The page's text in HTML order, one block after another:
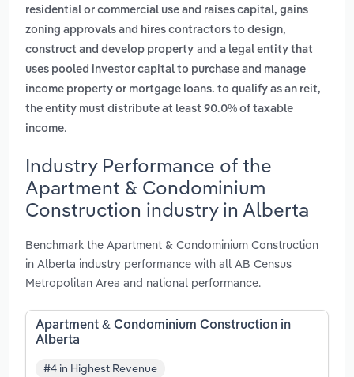
residential or commercial use and raises capital, gains
zoning approvals and hires contractors to design,
construct and develop property and a legal entity that
uses pooled investor capital to purchase and manage
income property or mortgage loans. to qualify as an reit,
the entity must distribute at least 90.0% of taxable
income.
Industry Performance of the
Apartment & Condominium
Construction industry in Alberta
Benchmark the Apartment & Condominium Construction
in Alberta industry performance with all AB Census
Metropolitan Area and national performance.
Apartment & Condominium Construction in
Alberta
#4 in Highest Revenue